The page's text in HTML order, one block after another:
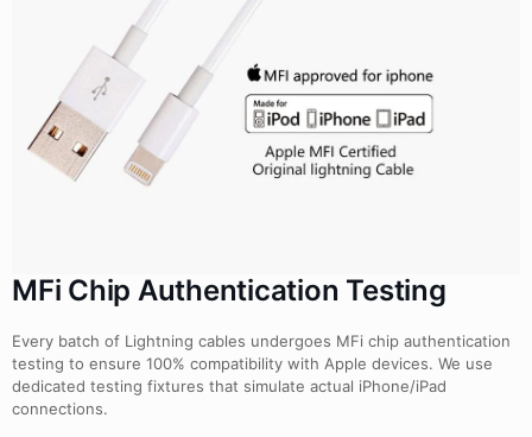
MFi Chip Authentication Testing
Every batch of Lightning cables undergoes MFi chip authentication
testing to ensure 100% compatibility with Apple devices. We use
dedicated testing fixtures that simulate actual iPhone/iPad
connections.